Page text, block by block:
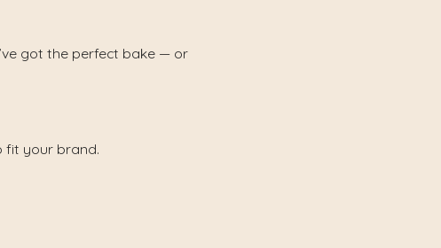
got the perfect bake — or
fit your brand.